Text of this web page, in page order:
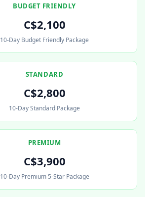
BUDGET FRIENDLY
C$2,100
10-Day Budget Friendly Package
STANDARD
C$2,800
10-Day Standard Package
PREMIUM
C$3,900
10-Day Premium 5-Star Package